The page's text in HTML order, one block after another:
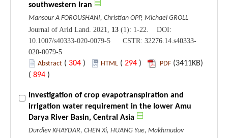
southwestern Iran
Mansour A FOROUSHANI, Christian OPP, Michael GROLL
Journal of Arid Land. 2021, 13 (1): 1-22. DOI:
10.1007/s40333-020-0079-5 CSTR: 32276.14.s40333-
020-0079-5
Abstract ( 304 ) HTML ( 294 ) PDF (3411KB)
( 894 )
Investigation of crop evapotranspiration and
irrigation water requirement in the lower Amu
Darya River Basin, Central Asia
Durdiev KHAYDAR, CHEN Xi, HUANG Yue, Makhmudov